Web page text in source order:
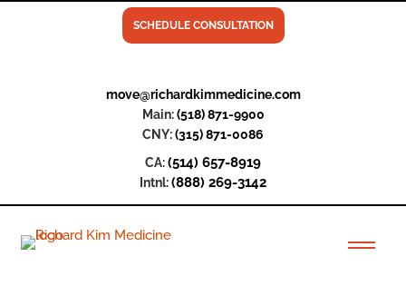
SCHEDULE CONSULTATION
move@richardkimmedicine.com
Main:(518) 871-9900
CNY:(315) 871-0086
CA:(514) 657-8919
Intnl:(888) 269-3142